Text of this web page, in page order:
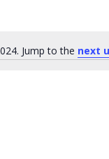
Jump to the next